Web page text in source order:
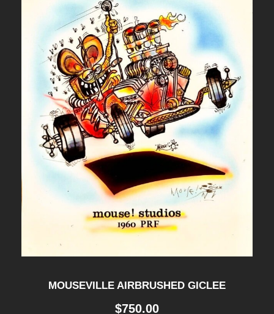
MOUSEVILLE AIRBRUSHED GICLEE
$750.00